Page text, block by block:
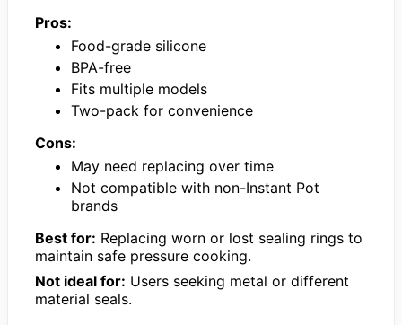
Pros:
Food-grade silicone
BPA-free
Fits multiple models
Two-pack for convenience
Cons:
May need replacing over time
Not compatible with non-Instant Pot
brands
Best for: Replacing worn or lost sealing rings to
maintain safe pressure cooking.
Not ideal for: Users seeking metal or different
material seals.